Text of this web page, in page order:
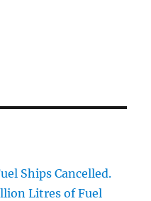
Ships Cancelled.
Litres of Fuel